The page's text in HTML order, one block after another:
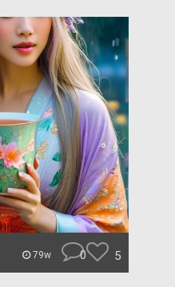
79w 0 5